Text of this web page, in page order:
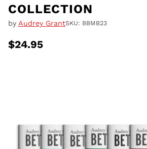
COLLECTION
by Audrey GrantSKU: BBMB23
Regular
$24.95